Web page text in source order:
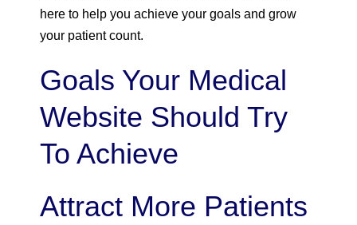
here to help you achieve your goals and grow
your patient count.
Goals Your Medical
Website Should Try
To Achieve
Attract More Patients